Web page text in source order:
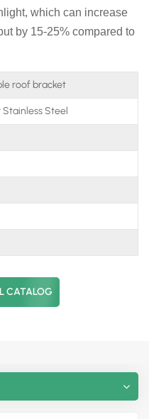
which can increase
by 15-25% compared to
roof bracket
Steel
CATALOG